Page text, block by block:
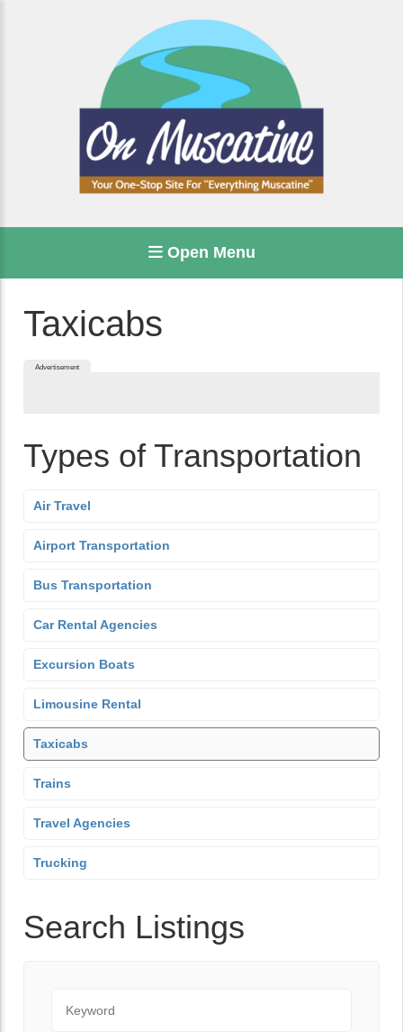
Open Menu
Taxicabs
Advertisement
Types of Transportation
Air Travel
Airport Transportation
Bus Transportation
Car Rental Agencies
Excursion Boats
Limousine Rental
Taxicabs
Trains
Travel Agencies
Trucking
Search Listings